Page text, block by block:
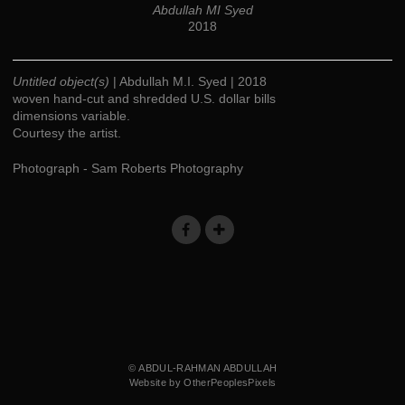
Abdullah MI Syed
2018
Untitled object(s) | Abdullah M.I. Syed | 2018
woven hand-cut and shredded U.S. dollar bills
dimensions variable.
Courtesy the artist.
Photograph - Sam Roberts Photography
© ABDUL-RAHMAN ABDULLAH
Website by OtherPeoplesPixels